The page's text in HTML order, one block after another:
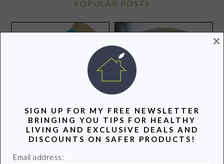
POPULAR POSTS
Join Us for a Twitter Party
Protect Your Family from
Steel Cut Oats and Yogurt
Make a Perfect Pair
SIGN UP FOR MY FREE NEWSLETTER
BRINGING YOU TIPS FOR HEALTHY
LIVING AND EXCLUSIVE DEALS AND
DISCOUNTS ON SAFER PRODUCTS!
Email address:
×